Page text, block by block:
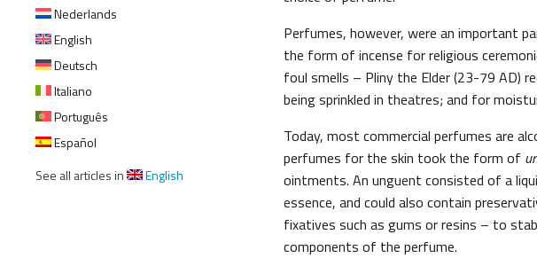
Nederlands
English
Deutsch
Italiano
Português
Español
See all articles in
English
Perfumes, however, were an important
the form of incense for religious
foul smells – Pliny the Elder (23-79 AD)
being sprinkled in theatres; and for
Today, most commercial perfumes are
perfumes for the skin took the form of
ointments. An unguent consisted of a
essence, and could also contain
fixatives such as gums or resins – to
components of the perfume.